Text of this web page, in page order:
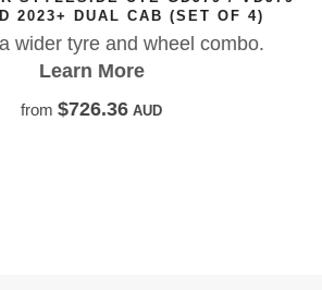
2023+ DUAL CAB (SET OF 4)
wider tyre and wheel combo.
Learn More
from$726.36AUD